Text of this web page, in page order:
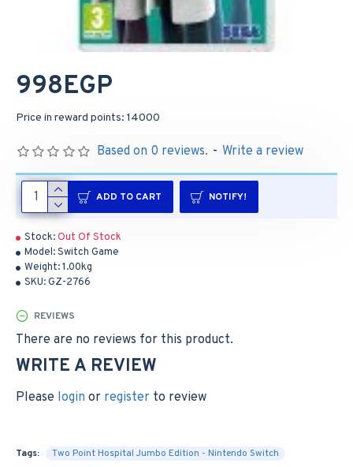
Stock:Out Of Stock
Model:Switch Game
Weight:1.00kg
SKU:GZ-2766
Based on 0 reviews. - Write a review
998EGP
Price in reward points: 14000
ADD TO CART NOTIFY!
REVIEWS
There are no reviews for this product.
WRITE A REVIEW
Please login or register to review
Tags:
Two Point Hospital Jumbo Edition - Nintendo Switch